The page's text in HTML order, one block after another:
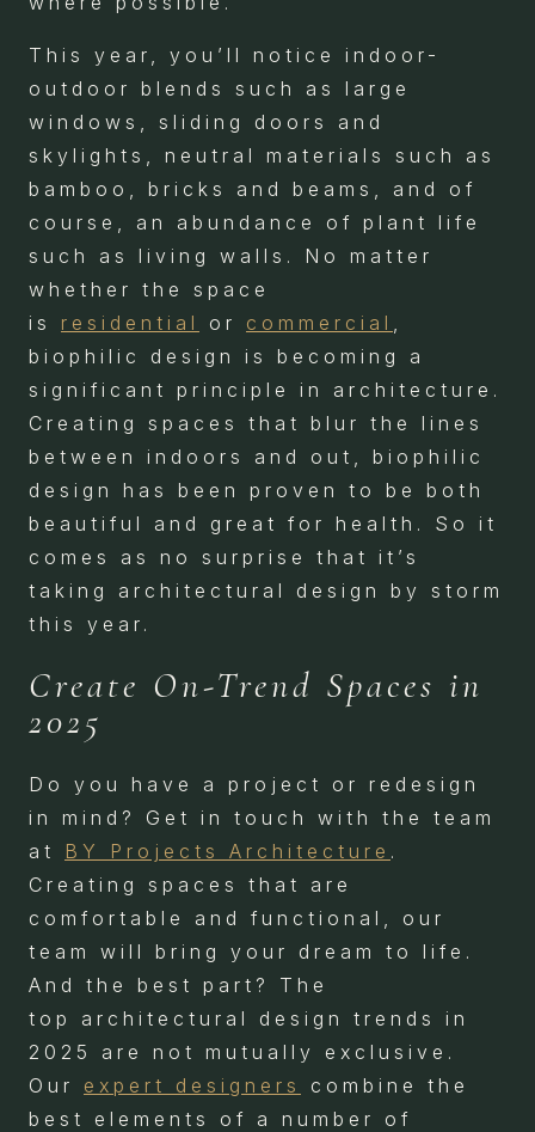
This year, you’ll notice indoor-
outdoor blends such as large
windows, sliding doors and
skylights, neutral materials such as
bamboo, bricks and beams, and of
course, an abundance of plant life
such as living walls. No matter
whether the space
is residential or commercial ,
biophilic design is becoming a
significant principle in architecture.
Creating spaces that blur the lines
between indoors and out, biophilic
design has been proven to be both
beautiful and great for health. So it
comes as no surprise that it’s
taking architectural design by storm
this year.
Create On-Trend Spaces in
2025
Do you have a project or redesign
in mind? Get in touch with the team
at BY Projects Architecture .
Creating spaces that are
comfortable and functional, our
team will bring your dream to life.
And the best part? The
top architectural design trends in
2025 are not mutually exclusive.
Our expert designers
combine the
best elements of a number of